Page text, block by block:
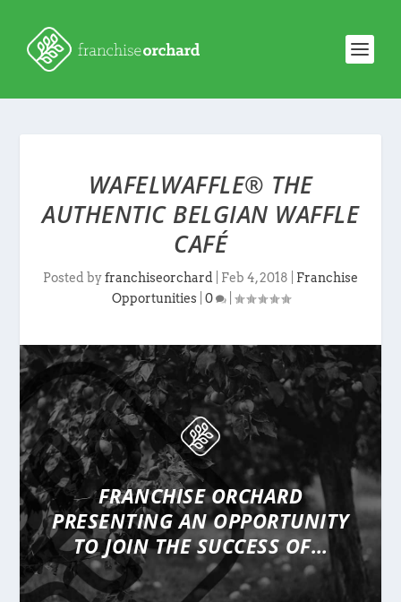
WAFELWAFFLE® THE
AUTHENTIC BELGIAN WAFFLE
CAFÉ
Posted byfranchiseorchard Feb 4, 2018
Franchise
Opportunities| 0 |
FRANCHISE ORCHARD
PRESENTINGAN OPPORTUNITY
TO JOIN THE SUCCESS OF…